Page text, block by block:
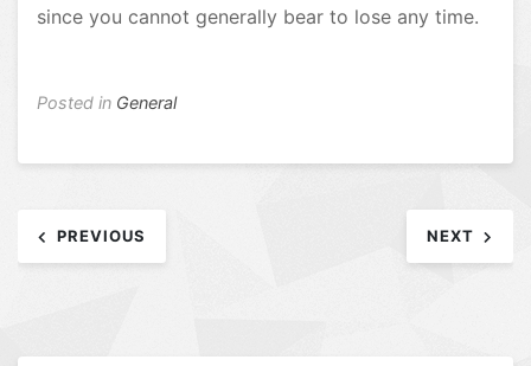
since you cannot generally bear to lose any time.
Posted in General
navigation
PREVIOUS NEXT